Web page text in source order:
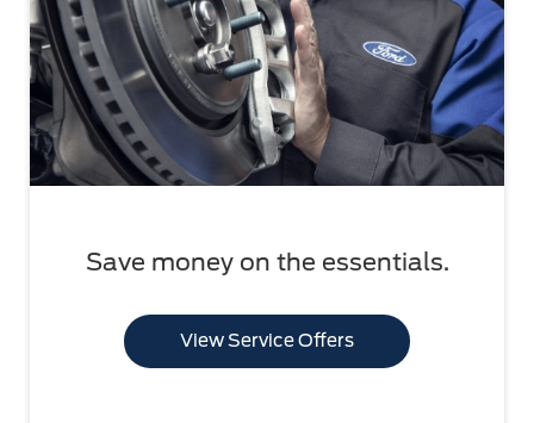
Save money on the essentials.
View Service Offers